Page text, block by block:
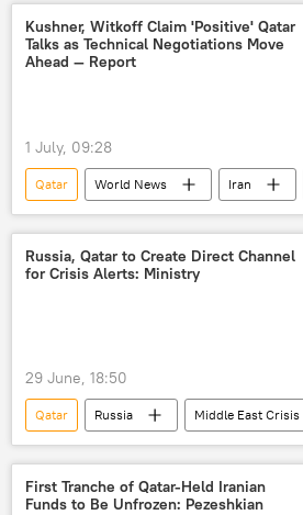
Kushner, Witkoff Claim 'Positive' Qatar
Talks as Technical Negotiations Move
Ahead — Report
1 July, 09:28
Qatar World News Iran
Donald Trump
Russia, Qatar to Create Direct Channel
for Crisis Alerts: Ministry
29 June, 18:50
Qatar Russia Middle East Crisis
First Tranche of Qatar-Held Iranian
Funds to Be Unfrozen: Pezeshkian